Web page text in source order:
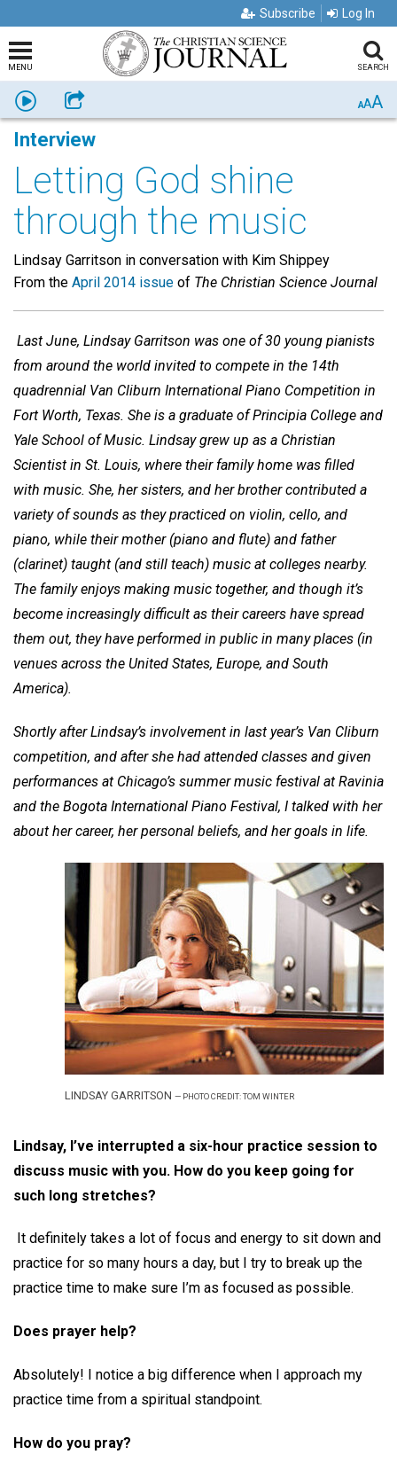
Subscribe Log In
MENU SEARCH
Listen Share AAA
Interview
Letting God shine
through the music
Lindsay Garritson in conversation with Kim Shippey
From the April 2014 issue of The Christian Science Journal
Last June, Lindsay Garritson was one of 30 young pianists
from around the world invited to compete in the 14th
quadrennial Van Cliburn International Piano Competition in
Fort Worth, Texas. She is a graduate of Principia College and
Yale School of Music. Lindsay grew up as a Christian
Scientist in St. Louis, where their family home was filled
with music. She, her sisters, and her brother contributed a
variety of sounds as they practiced on violin, cello, and
piano, while their mother (piano and flute) and father
(clarinet) taught (and still teach) music at colleges nearby.
The family enjoys making music together, and though it’s
become increasingly difficult as their careers have spread
them out, they have performed in public in many places (in
venues across the United States, Europe, and South
America).
Shortly after Lindsay’s involvement in last year’s Van Cliburn
competition, and after she had attended classes and given
performances at Chicago’s summer music festival at Ravinia
and the Bogota International Piano Festival, I talked with her
about her career, her personal beliefs, and her goals in life.
LINDSAY GARRITSON — PHOTO CREDIT: TOM WINTER
Lindsay, I’ve interrupted a six-hour practice session to
discuss music with you. How do you keep going for
such long stretches?
It definitely takes a lot of focus and energy to sit down and
practice for so many hours a day, but I try to break up the
practice time to make sure I’m as focused as possible.
Does prayer help?
Absolutely! I notice a big difference when I approach my
practice time from a spiritual standpoint.
How do you pray?